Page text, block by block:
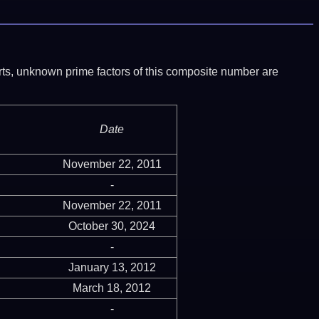
unknown prime factors of this composite number are
Date
November 22, 2011
-
November 22, 2011
October 30, 2024
-
January 13, 2012
March 18, 2012
-